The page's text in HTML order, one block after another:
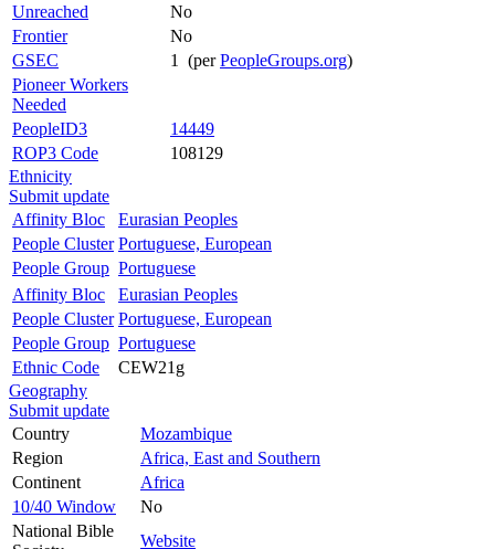
Unreached
No
Frontier
No
GSEC
1 (perPeopleGroups.org)
Pioneer Workers
Needed
PeopleID3
14449
ROP3 Code
108129
Ethnicity
Submit update
Affinity Bloc
Eurasian Peoples
People Cluster Portuguese, European
People Group Portuguese
Affinity Bloc
Eurasian Peoples
People Cluster Portuguese, European
People Group Portuguese
Ethnic Code
CEW21g
Geography
Submit update
Country
Mozambique
Region
Africa, East and Southern
Continent
Africa
10/40 Window
No
National Bible
Website